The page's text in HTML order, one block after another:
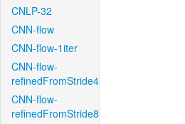
CNLP-32
CNN-flow
CNN-flow-1iter
CNN-flow-
refinedFromStride4
CNN-flow-
refinedFromStride8